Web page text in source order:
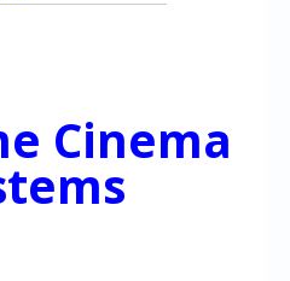
Cinema